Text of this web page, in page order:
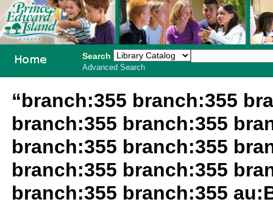
Search
Advanced Search
“branch:355 branch:355
branch:355 branch:355
branch:355 branch:355
branch:355 branch:355
branch:355 branch:355